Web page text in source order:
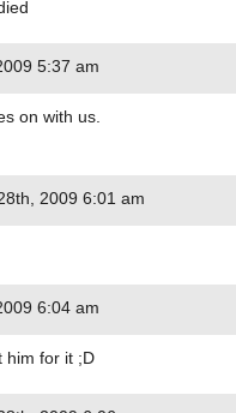
5:37 am
on with us.
2009 6:01 am
6:04 am
him for it ;D